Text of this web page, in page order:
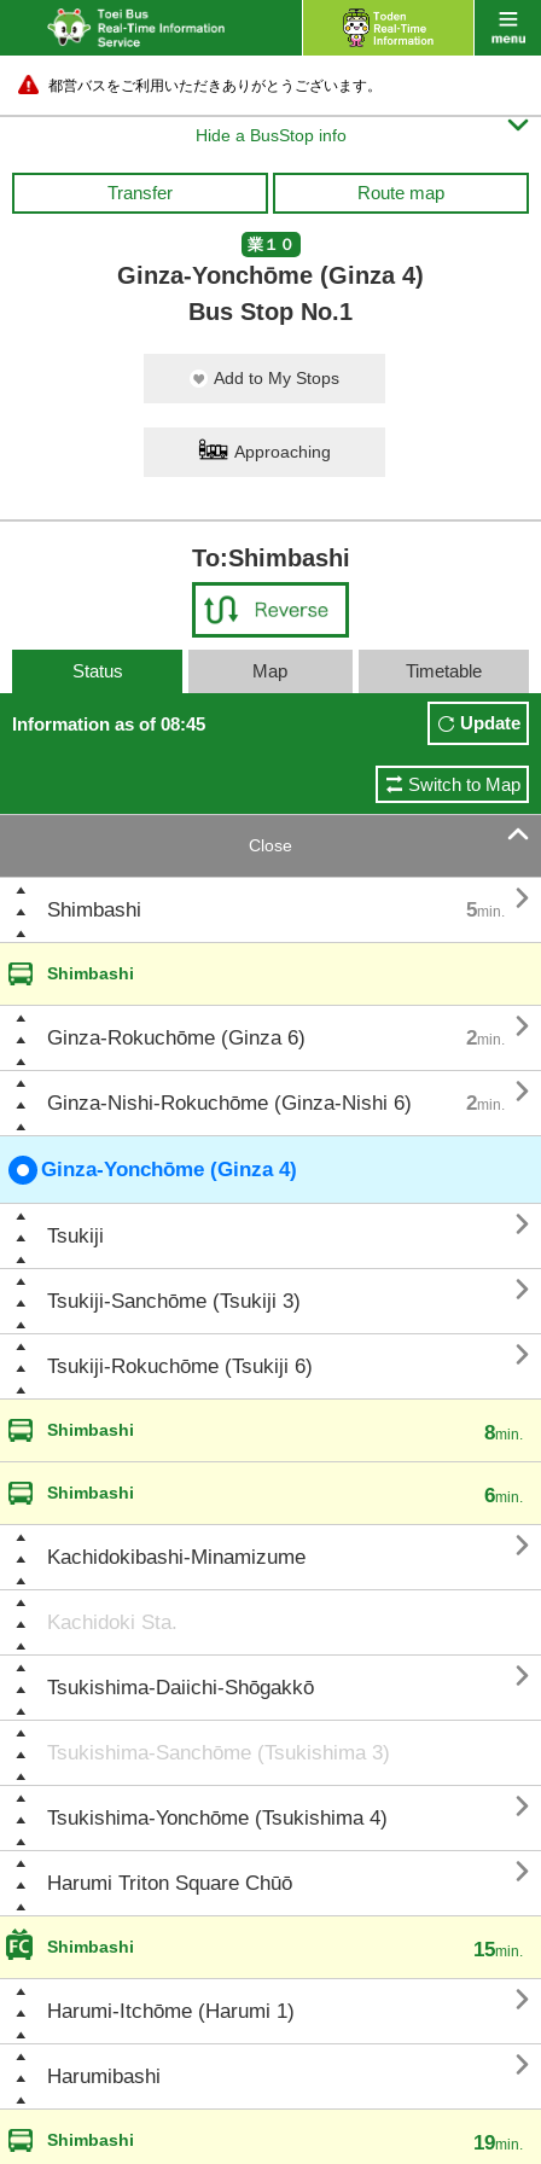
都営バスをご利用いただきありがとうございます。
Hide a BusStop info 
Transfer Route map
業１０
Ginza-Yonchōme (Ginza 4)
Bus Stop No.1
Add to My Stops
Approaching
To:Shimbashi
Status Map Timetable
Information as of 08:45 Update
Switch to Map
Close 
Shimbashi 5min. 
Shimbashi
Ginza-Rokuchōme (Ginza 6) 2min. 
Ginza-Nishi-Rokuchōme (Ginza-Nishi 6) 2min. 
Ginza-Yonchōme (Ginza 4)
Tsukiji 
Tsukiji-Sanchōme (Tsukiji 3) 
Tsukiji-Rokuchōme (Tsukiji 6) 
Shimbashi 8min.
Shimbashi 6min.
Kachidokibashi-Minamizume 
Kachidoki Sta.
Tsukishima-Daiichi-Shōgakkō 
Tsukishima-Sanchōme (Tsukishima 3)
Tsukishima-Yonchōme (Tsukishima 4) 
Harumi Triton Square Chūō 
Shimbashi 15min.
Harumi-Itchōme (Harumi 1) 
Harumibashi 
Shimbashi 19min.